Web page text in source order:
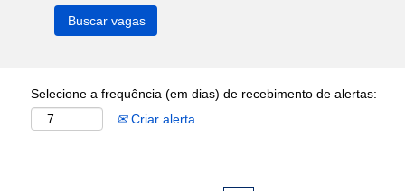
Selecione a frequência (em dias) de recebimento de alertas:
Criar alerta